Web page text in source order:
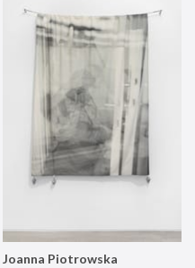
Joanna Piotrowska